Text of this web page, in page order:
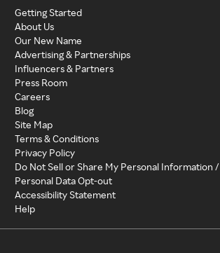
Getting Started
About Us
Our New Name
Advertising & Partnerships
Influencers & Partners
Press Room
Careers
Blog
Site Map
Terms & Conditions
Privacy Policy
Do Not Sell or Share My Personal Information /
Personal Data Opt-out
Accessibility Statement
Help